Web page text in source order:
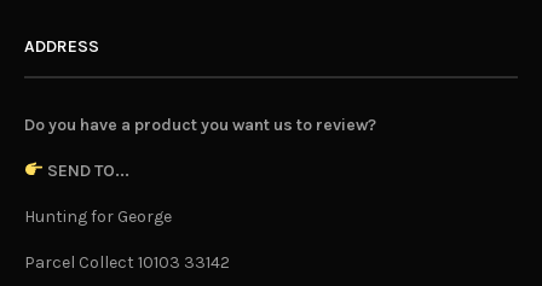
ADDRESS
Do you have a product you want us to review?
SEND TO...
Hunting for George
Parcel Collect 10103 33142